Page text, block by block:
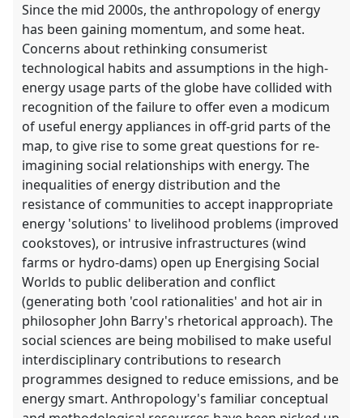
Since the mid 2000s, the anthropology of energy
has been gaining momentum, and some heat.
Concerns about rethinking consumerist
technological habits and assumptions in the high-
energy usage parts of the globe have collided with
recognition of the failure to offer even a modicum
of useful energy appliances in off-grid parts of the
map, to give rise to some great questions for re-
imagining social relationships with energy. The
inequalities of energy distribution and the
resistance of communities to accept inappropriate
energy 'solutions' to livelihood problems (improved
cookstoves), or intrusive infrastructures (wind
farms or hydro-dams) open up Energising Social
Worlds to public deliberation and conflict
(generating both 'cool rationalities' and hot air in
philosopher John Barry's rhetorical approach). The
social sciences are being mobilised to make useful
interdisciplinary contributions to research
programmes designed to reduce emissions, and be
energy smart. Anthropology's familiar conceptual